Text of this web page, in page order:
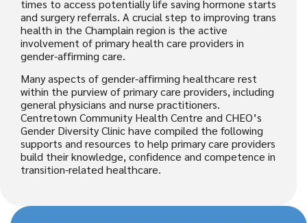
times to access potentially life saving hormone starts
and surgery referrals. A crucial step to improving trans
health in the Champlain region is the active
involvement of primary health care providers in
gender-affirming care.
Many aspects of gender-affirming healthcare rest
within the purview of primary care providers, including
general physicians and nurse practitioners.
Centretown Community Health Centre and CHEO’s
Gender Diversity Clinic have compiled the following
supports and resources to help primary care providers
build their knowledge, confidence and competence in
transition-related healthcare.